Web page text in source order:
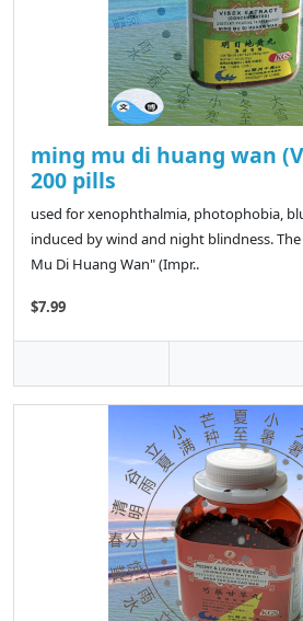
ming mu di huang wan
200 pills
used for xenophthalmia, photophobia,
induced by wind and night blindness.
Mu Di Huang Wan" (Impr..
$7.99